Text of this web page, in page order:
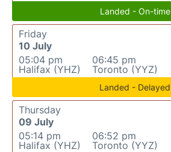
Landed - On-time
Friday
10 July
05:04 pm
Halifax (YHZ)
06:45 pm
Toronto (YYZ)
Landed - Delayed
Thursday
09 July
05:14 pm
Halifax (YHZ)
06:52 pm
Toronto (YYZ)